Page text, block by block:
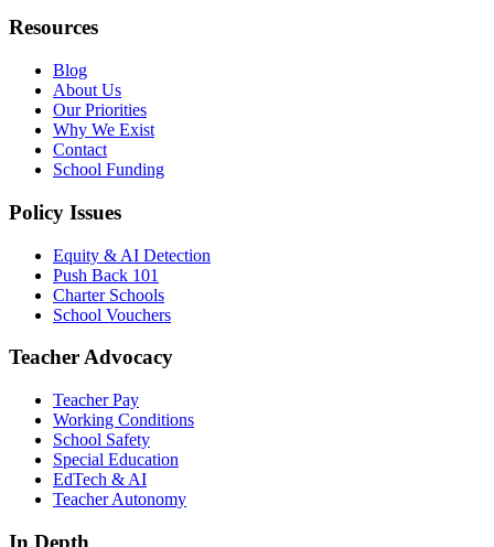
Resources
Blog
About Us
Our Priorities
Why We Exist
Contact
School Funding
Policy Issues
Equity & AI Detection
Push Back 101
Charter Schools
School Vouchers
Teacher Advocacy
Teacher Pay
Working Conditions
School Safety
Special Education
EdTech & AI
Teacher Autonomy
In Depth